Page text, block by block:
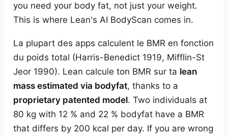
you need your body fat, not just your weight.
This is where Lean's AI BodyScan comes in.
La plupart des apps calculent le BMR en fonction
du poids total (Harris-Benedict 1919, Mifflin-St
Jeor 1990). Lean calcule ton BMR sur ta lean
mass estimated via bodyfat, thanks to a
proprietary patented model. Two individuals at
80 kg with 12 % and 22 % bodyfat have a BMR
that differs by 200 kcal per day. If you are wrong